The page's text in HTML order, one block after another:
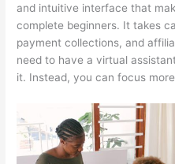
and intuitive interface that
complete beginners. It takes
payment collections, and
need to have a virtual
it. Instead, you can focus